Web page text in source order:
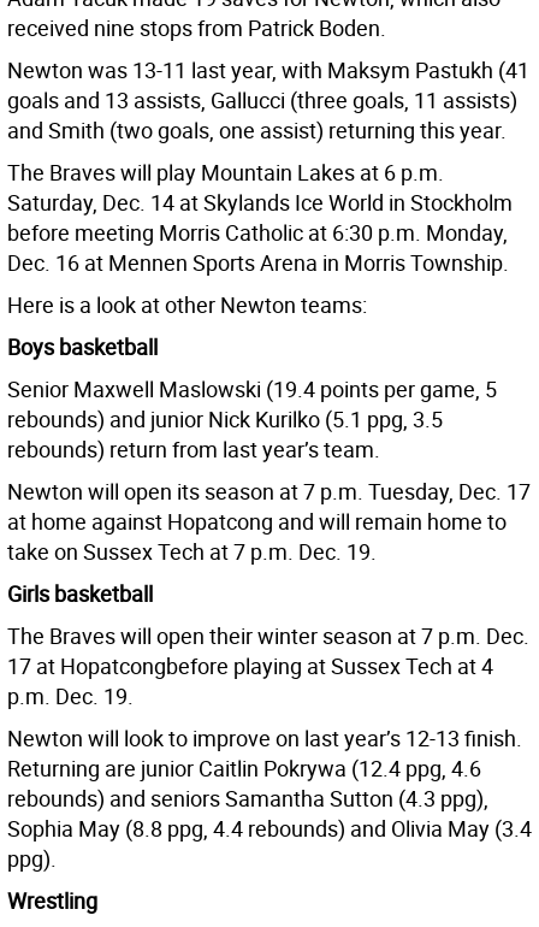
received nine stops from Patrick Boden.
Newton was 13-11 last year, with Maksym Pastukh (41
goals and 13 assists, Gallucci (three goals, 11 assists)
and Smith (two goals, one assist) returning this year.
The Braves will play Mountain Lakes at 6 p.m.
Saturday, Dec. 14 at Skylands Ice World in Stockholm
before meeting Morris Catholic at 6:30 p.m. Monday,
Dec. 16 at Mennen Sports Arena in Morris Township.
Here is a look at other Newton teams:
Boys basketball
Senior Maxwell Maslowski (19.4 points per game, 5
rebounds) and junior Nick Kurilko (5.1 ppg, 3.5
rebounds) return from last year’s team.
Newton will open its season at 7 p.m. Tuesday, Dec. 17
at home against Hopatcong and will remain home to
take on Sussex Tech at 7 p.m. Dec. 19.
Girls basketball
The Braves will open their winter season at 7 p.m. Dec.
17 at Hopatcongbefore playing at Sussex Tech at 4
p.m. Dec. 19.
Newton will look to improve on last year’s 12-13 finish.
Returning are junior Caitlin Pokrywa (12.4 ppg, 4.6
rebounds) and seniors Samantha Sutton (4.3 ppg),
Sophia May (8.8 ppg, 4.4 rebounds) and Olivia May (3.4
ppg).
Wrestling